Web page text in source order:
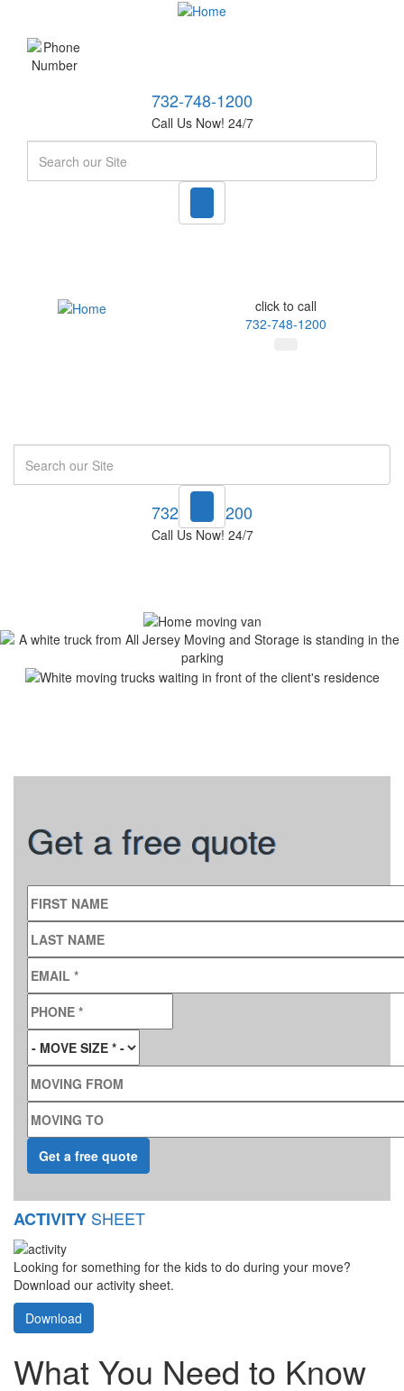
732-748-1200
Call Us Now! 24/7
click to call
732-748-1200
732-748-1200
Call Us Now! 24/7
Get a free quote
FIRST NAME
LAST NAME
EMAIL
PHONE
MOVE SIZE*
MOVING FROM
MOVING TO
ACTIVITY SHEET
Looking for something for the kids to do during your move?
Download our activity sheet.
Download
What You Need to Know